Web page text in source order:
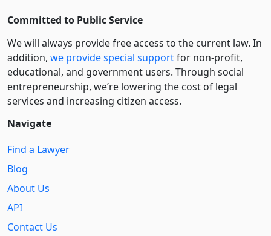
Committed to Public Service
We will always provide free access to the current law. In
addition, we provide special supportfor non-profit,
educational, and government users. Through social
entre­pre­neurship, we’re lowering the cost of legal
services and increasing citizen access.
Navigate
Find a Lawyer
Blog
About Us
API
Contact Us